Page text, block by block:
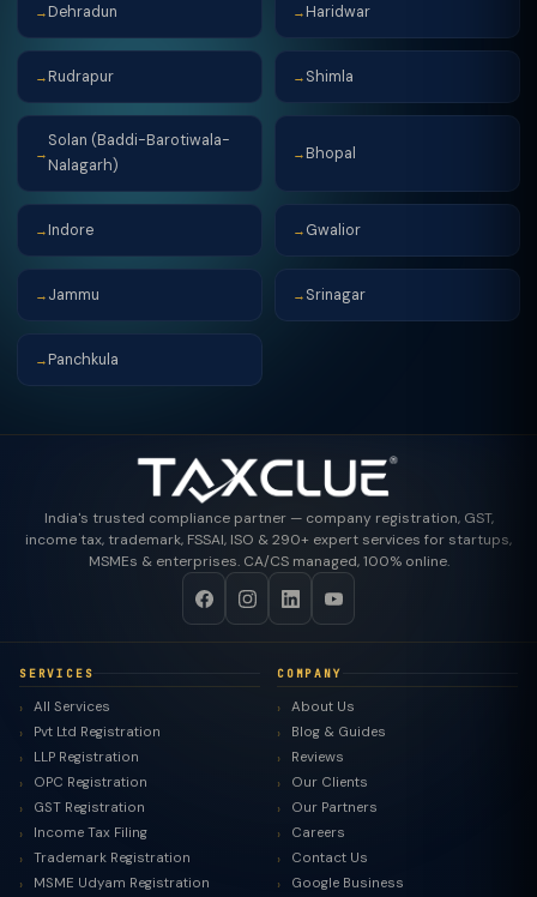
→ Dehradun → Haridwar
→ Rudrapur → Shimla
→
Solan (Baddi-Barotiwala-
Nalagarh)
→ Bhopal
→ Indore → Gwalior
→ Jammu → Srinagar
→ Panchkula
India's trusted compliance partner — company registration, GST,
income tax, trademark, FSSAI, ISO & 290+ expert services for startups,
MSMEs & enterprises. CA/CS managed, 100% online.
SERVICES
All Services
Pvt Ltd Registration
LLP Registration
OPC Registration
GST Registration
Income Tax Filing
Trademark Registration
MSME Udyam Registration
COMPANY
About Us
Blog & Guides
Reviews
Our Clients
Our Partners
Careers
Contact Us
Google Business